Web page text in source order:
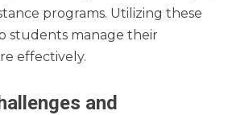
programs. Utilizing these
students manage their
effectively.
and